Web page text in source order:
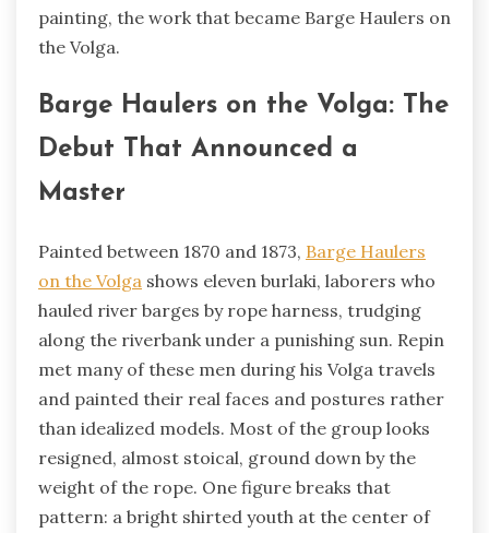
painting, the work that became Barge Haulers on
the Volga.
Barge Haulers on the Volga: The
Debut That Announced a
Master
Painted between 1870 and 1873, Barge Haulers
on the Volga shows eleven burlaki, laborers who
hauled river barges by rope harness, trudging
along the riverbank under a punishing sun. Repin
met many of these men during his Volga travels
and painted their real faces and postures rather
than idealized models. Most of the group looks
resigned, almost stoical, ground down by the
weight of the rope. One figure breaks that
pattern: a bright shirted youth at the center of